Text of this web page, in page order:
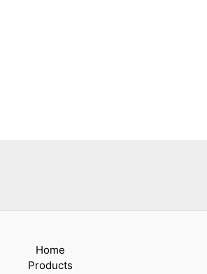
Home
Products